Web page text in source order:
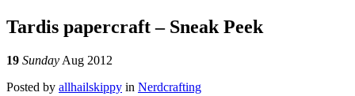
Tardis papercraft – Sneak Peek
19 Sunday Aug 2012
Posted by allhailskippy in Nerdcrafting